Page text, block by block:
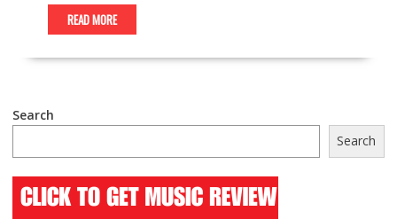
READ MORE
Search
Search